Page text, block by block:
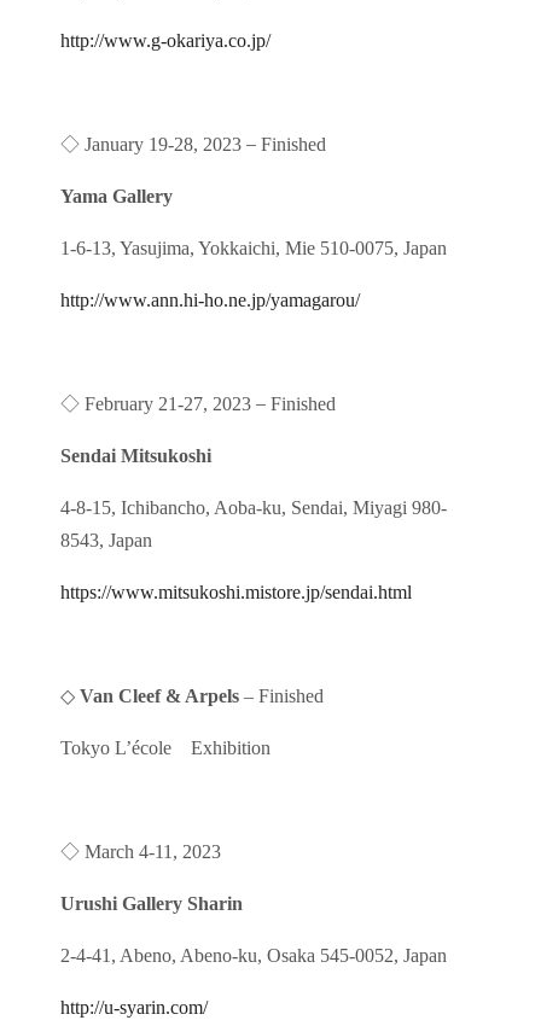
http://www.g-okariya.co.jp/
◇ January 19-28, 2023 – Finished
Yama Gallery
1-6-13, Yasujima, Yokkaichi, Mie 510-0075, Japan
http://www.ann.hi-ho.ne.jp/yamagarou/
◇ February 21-27, 2023 – Finished
Sendai Mitsukoshi
4-8-15, Ichibancho, Aoba-ku, Sendai, Miyagi 980-
8543, Japan
https://www.mitsukoshi.mistore.jp/sendai.html
◇ Van Cleef & Arpels – Finished
Tokyo L’école Exhibition
◇ March 4-11, 2023
Urushi Gallery Sharin
2-4-41, Abeno, Abeno-ku, Osaka 545-0052, Japan
http://u-syarin.com/